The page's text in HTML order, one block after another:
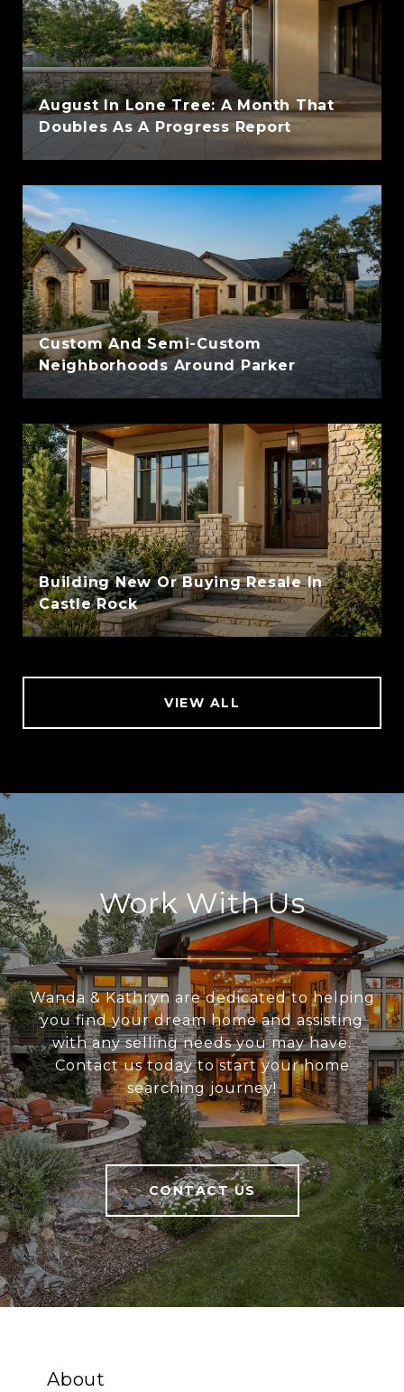
August In Lone Tree: A Month That
Doubles As A Progress Report
Custom And Semi-Custom
Neighborhoods Around Parker
Building New Or Buying Resale In
Castle Rock
VIEW ALL
Work With Us
Wanda & Kathryn are dedicated to helping
you find your dream home and assisting
with any selling needs you may have.
Contact us today to start your home
searching journey!
CONTACT US
About